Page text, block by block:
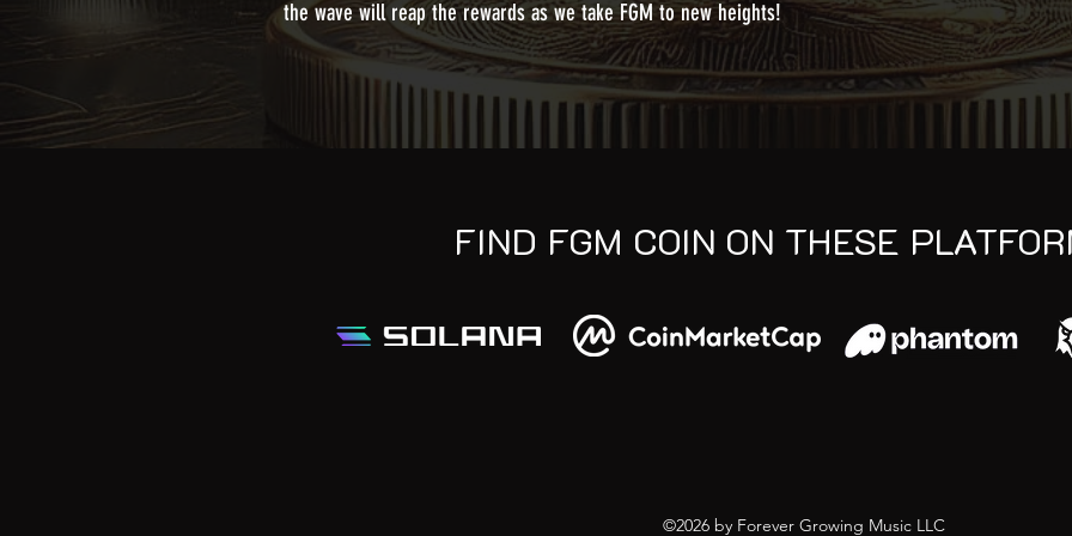
the wave will reap the rewards as we take FGM to new heights!
FIND FGM COIN ON THESE
©2026 by Forever Growing Music LLC